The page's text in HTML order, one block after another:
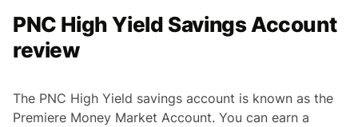
PNC High Yield Savings Account
review
The PNC High Yield savings account is known as the
Premiere Money Market Account. You can earn a